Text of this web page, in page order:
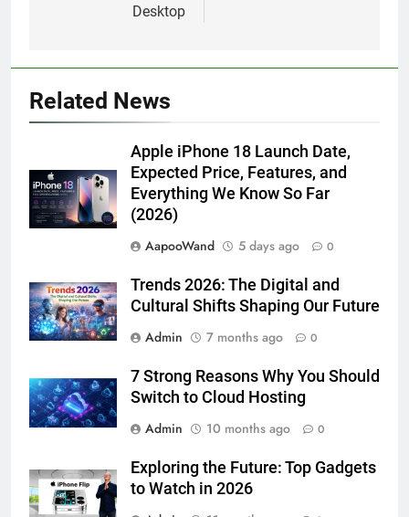
Desktop
Related News
Apple iPhone 18 Launch Date,
Expected Price, Features, and
Everything We Know So Far
(2026)
AapooWand
5 days ago 0
Trends 2026: The Digital and
Cultural Shifts Shaping Our Future
Admin
7 months ago 0
7 Strong Reasons Why You Should
Switch to Cloud Hosting
Admin
10 months ago 0
Exploring the Future: Top Gadgets
to Watch in 2026